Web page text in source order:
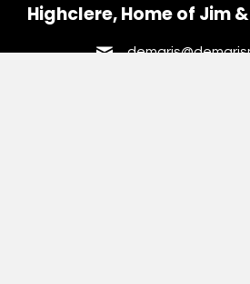
Highclere, Home of Jim